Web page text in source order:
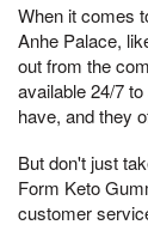
When it comes
Anhe Palace,
out from the
available 24/7
have, and they
But don't just
Form Keto
customer